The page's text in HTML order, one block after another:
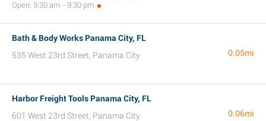
Open: 9:30 am - 9:30 pm
Bath & Body Works Panama City, FL
535 West 23rd Street, Panama City
0.05mi
Harbor Freight Tools Panama City, FL
601 West 23rd Street, Panama City
0.06mi